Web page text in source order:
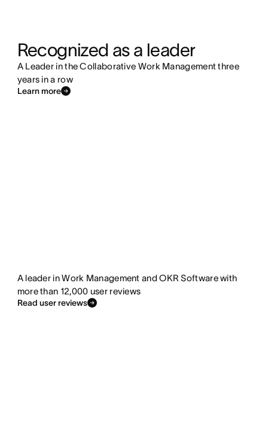
Recognized as a leader
A Leader in the Collaborative Work Management three
years in a row
Learn more
A leader in Work Management and OKR Software with
more than 12,000 user reviews
Read user reviews